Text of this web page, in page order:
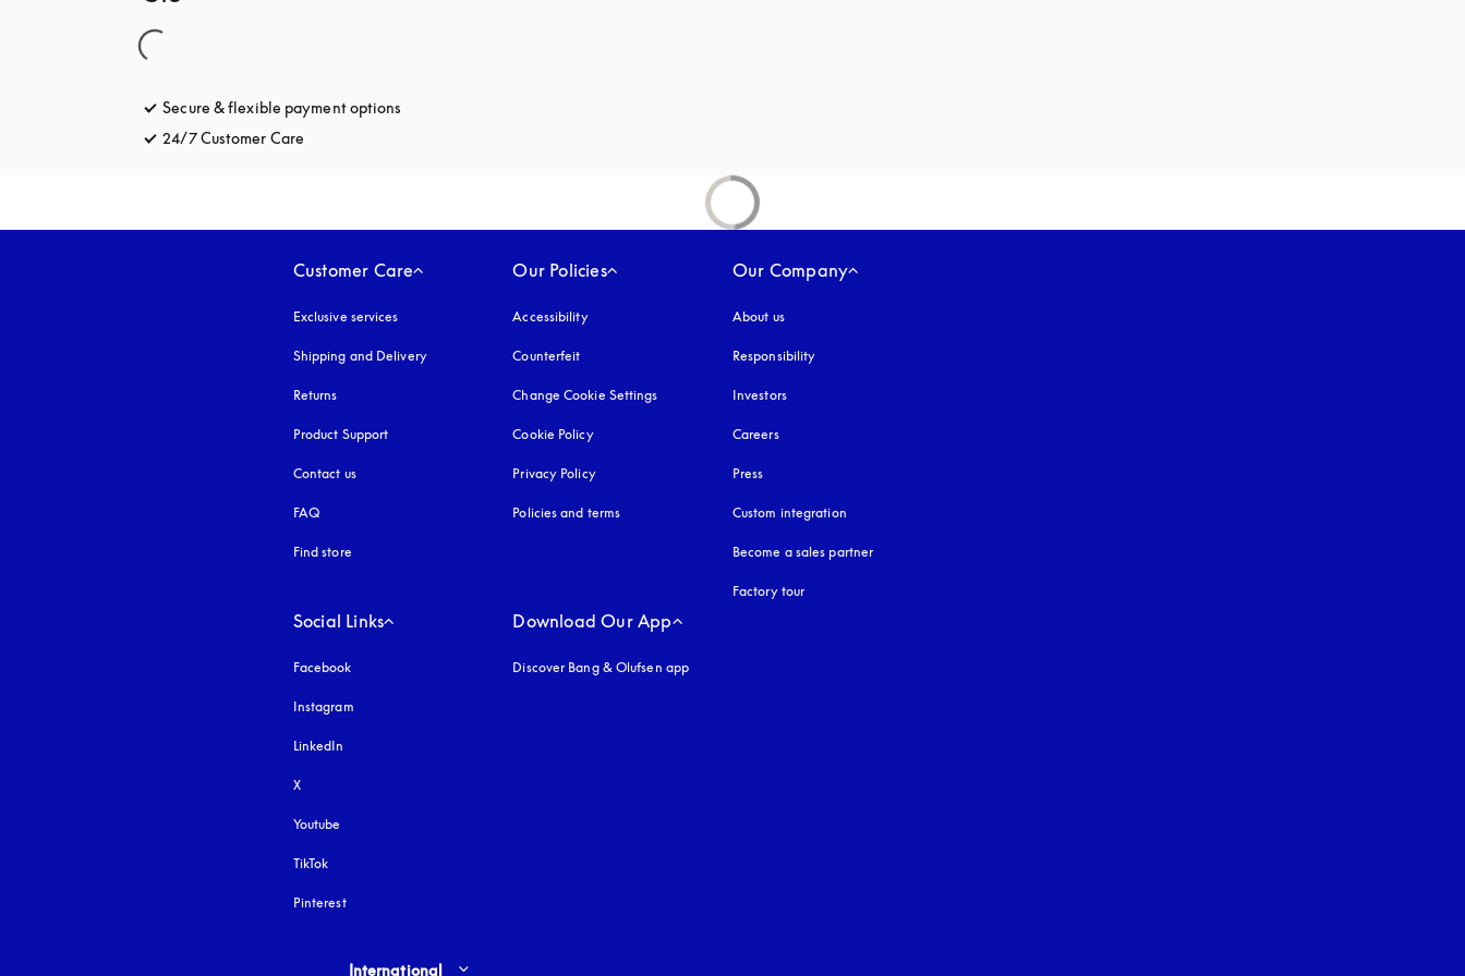
Secure & flexible payment options
24/7 Customer Care
Customer Care
Exclusive services
Shipping and Delivery
Returns
Product Support
Contact us
FAQ
Find store
Our Policies
Accessibilityopens in a new tab
Counterfeit
Change Cookie Settings
Cookie Policyopens in a new tab
Privacy Policyopens in a new tab
Policies and terms
Our Company
About us
Responsibility
Investors
Careers
Press
Custom integration
Become a sales partner
Factory tour
Social Links
Facebook
Instagram
LinkedIn
X
Youtube
TikTok
Pinterest
Download Our App
Discover Bang & Olufsen app
Select country and language
International